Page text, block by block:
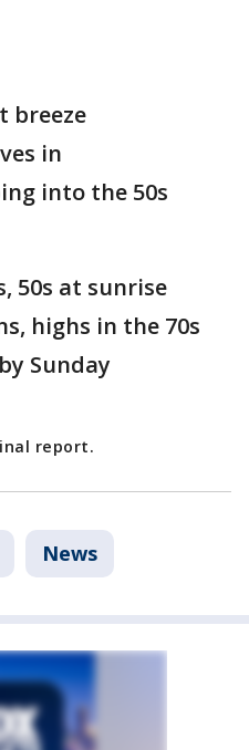
breeze
in
into the 50s
50s at sunrise
highs in the 70s
Sunday
report.
News